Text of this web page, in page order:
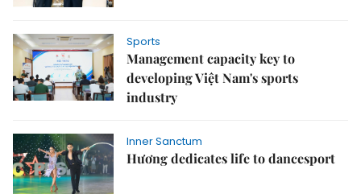
Sports
Management capacity key to
developing Việt Nam's sports
industry
Inner Sanctum
Hương dedicates life to dancesport